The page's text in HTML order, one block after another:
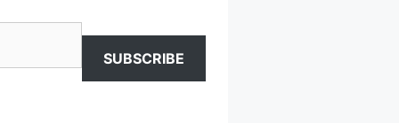
SUBSCRIBE